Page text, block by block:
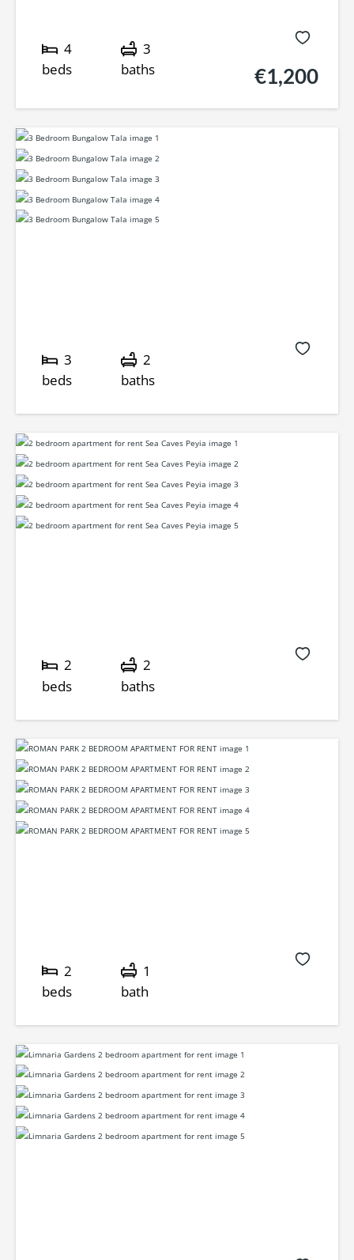
4
beds
3
baths
€1,200
3
beds
2
baths
2
beds
2
baths
2
beds
1
bath